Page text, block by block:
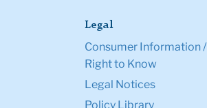
Legal
Consumer Information
Right to Know
Legal Notices
Policy Library